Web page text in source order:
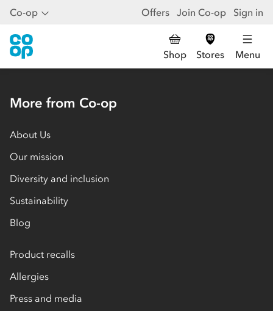
Co-op Offers Join Co-op Sign in
Shop Stores Menu
More from Co-op
About Us
Our mission
Diversity and inclusion
Sustainability
Blog
Product recalls
Allergies
Press and media